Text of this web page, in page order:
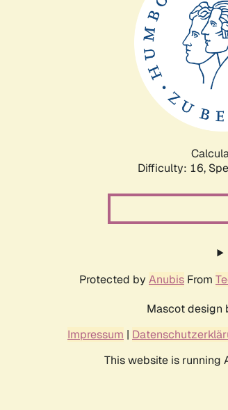
Difficulty: 16,
Protected by Anubis From
Mascot design
Impressum |
This website is running